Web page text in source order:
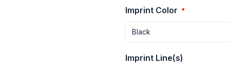
Imprint Color *
Imprint Line(s)